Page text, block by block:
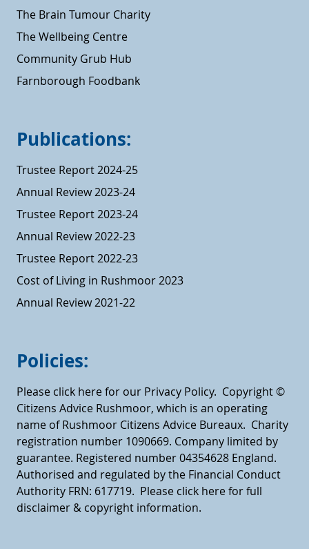
The Brain Tumour Charity
The Wellbeing Centre
Community Grub Hub
Farnborough Foodbank
Publications:
Trustee Report 2024-25
Annual Review 2023-24
Trustee Report 2023-24
Annual Review 2022-23
Trustee Report 2022-23
Cost of Living in Rushmoor 2023
Annual Review 2021-22
Policies:
Please click here for our Privacy Policy. Copyright ©
Citizens Advice Rushmoor, which is an operating
name of Rushmoor Citizens Advice Bureaux. Charity
registration number 1090669. Company limited by
guarantee. Registered number 04354628 England.
Authorised and regulated by the Financial Conduct
Authority FRN: 617719. Please click here for full
disclaimer & copyright information.